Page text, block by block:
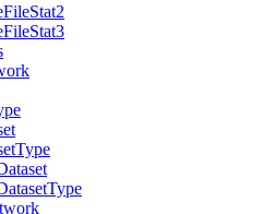
FileStat2
FileStat3
Type
Type